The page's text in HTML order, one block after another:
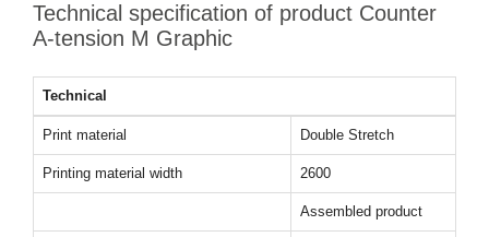
Technical specification of product Counter
A-tension M Graphic
Technical
Print material Double Stretch
Printing material width 2600
Assembled product